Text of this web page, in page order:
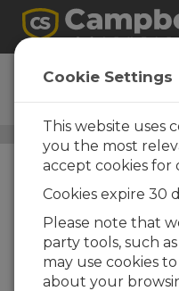
CS211
Smart Enclosure
Humidity Protection
Cookie Settings
This website uses
you the most
accept cookies for
Cookies expire 30
Please note that
party tools, such
may use cookies
about your